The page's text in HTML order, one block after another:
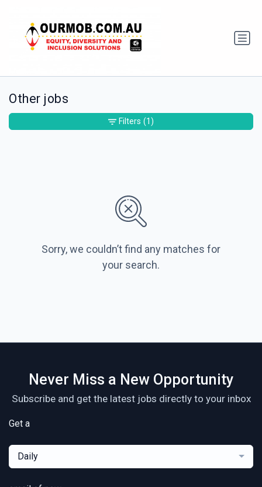
Other jobs
Sorry, we couldn’t find any matches for
your search.
Filters (1)
Never Miss a New Opportunity
Subscribe and get the latest jobs directly to your inbox
Get a
Daily